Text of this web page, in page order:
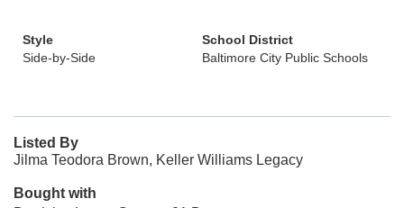
Style
Side-by-Side
School District
Baltimore City Public Schools
Listed By
Jilma Teodora Brown, Keller Williams Legacy
Bought with